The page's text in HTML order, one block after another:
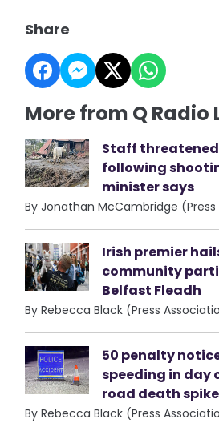
Share
More from Q Radio
Staff
following
minister says
By Jonathan McCambridge
Irish premier
community
Belfast Fleadh
By Rebecca Black (Press
50 penalty
speeding in day
road death spike
By Rebecca Black (Press